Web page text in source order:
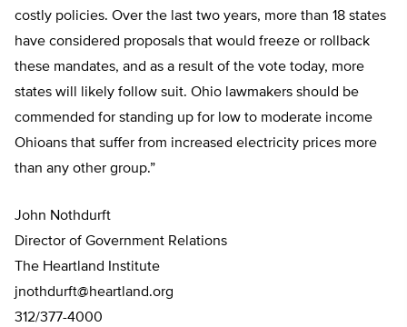
costly policies. Over the last two years, more than 18 states
have considered proposals that would freeze or rollback
these mandates, and as a result of the vote today, more
states will likely follow suit. Ohio lawmakers should be
commended for standing up for low to moderate income
Ohioans that suffer from increased electricity prices more
than any other group.”
John Nothdurft
Director of Government Relations
The Heartland Institute
jnothdurft@heartland.org
312/377-4000